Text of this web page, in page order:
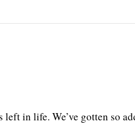
in life. We’ve gotten so